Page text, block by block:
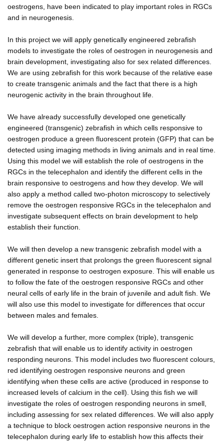
oestrogens, have been indicated to play important roles in RGCs
and in neurogenesis.
In this project we will apply genetically engineered zebrafish
models to investigate the roles of oestrogen in neurogenesis and
brain development, investigating also for sex related differences.
We are using zebrafish for this work because of the relative ease
to create transgenic animals and the fact that there is a high
neurogenic activity in the brain throughout life.
We have already successfully developed one genetically
engineered (transgenic) zebrafish in which cells responsive to
oestrogen produce a green fluorescent protein (GFP) that can be
detected using imaging methods in living animals and in real time.
Using this model we will establish the role of oestrogens in the
RGCs in the telecephalon and identify the different cells in the
brain responsive to oestrogens and how they develop. We will
also apply a method called two-photon microscopy to selectively
remove the oestrogen responsive RGCs in the telecephalon and
investigate subsequent effects on brain development to help
establish their function.
We will then develop a new transgenic zebrafish model with a
different genetic insert that prolongs the green fluorescent signal
generated in response to oestrogen exposure. This will enable us
to follow the fate of the oestrogen responsive RGCs and other
neural cells of early life in the brain of juvenile and adult fish. We
will also use this model to investigate for differences that occur
between males and females.
We will develop a further, more complex (triple), transgenic
zebrafish that will enable us to identify activity in oestrogen
responding neurons. This model includes two fluorescent colours,
red identifying oestrogen responsive neurons and green
identifying when these cells are active (produced in response to
increased levels of calcium in the cell). Using this fish we will
investigate the roles of oestrogen responding neurons in smell,
including assessing for sex related differences. We will also apply
a technique to block oestrogen action responsive neurons in the
telecephalon during early life to establish how this affects their